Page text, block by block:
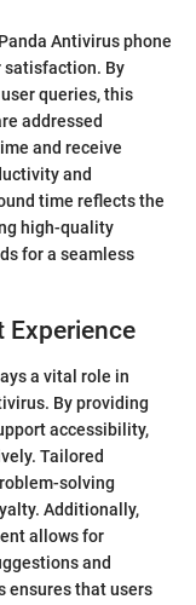
Antivirus phone
satisfaction. By
queries, this
addressed
and receive
and
time reflects the
high-quality
for a seamless
Experience
a vital role in
By providing
accessibility,
Tailored
solving
Additionally,
allows for
and
ensures that users